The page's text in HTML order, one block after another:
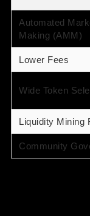
Automated
Making (AMM)
Lower Fees
Wide Token
Liquidity Mining
Community